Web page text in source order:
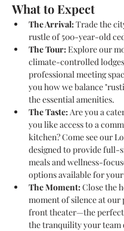
What to Expect
The Arrival: Trade the
rustle of 500-year-old
The Tour: Explore our
climate-controlled
professional meeting
you how we balance
the essential amenities.
The Taste: Are you a
you like access to a
kitchen? Come see our
designed to provide full-
meals and wellness-
options available for your
The Moment: Close the
moment of silence at our
front theater—the
the tranquility your